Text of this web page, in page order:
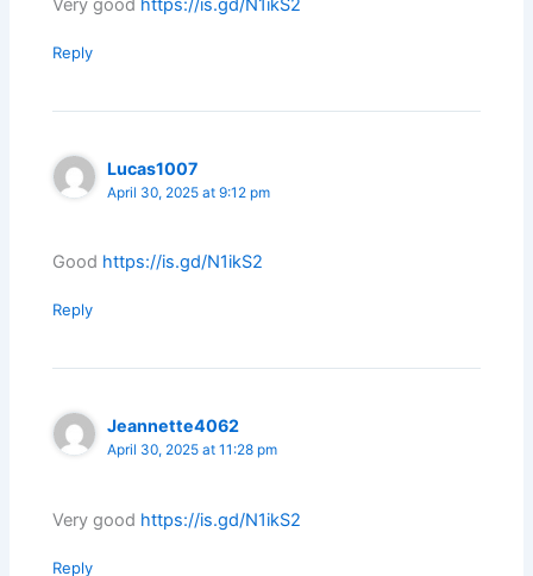
Very good https://is.gd/N1ikS2
Reply
Lucas1007
April 30, 2025 at 9:12 pm
Good https://is.gd/N1ikS2
Reply
Jeannette4062
April 30, 2025 at 11:28 pm
Very good https://is.gd/N1ikS2
Reply